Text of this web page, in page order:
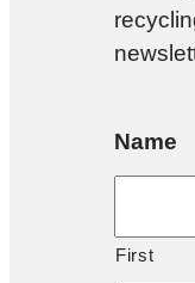
Name
First